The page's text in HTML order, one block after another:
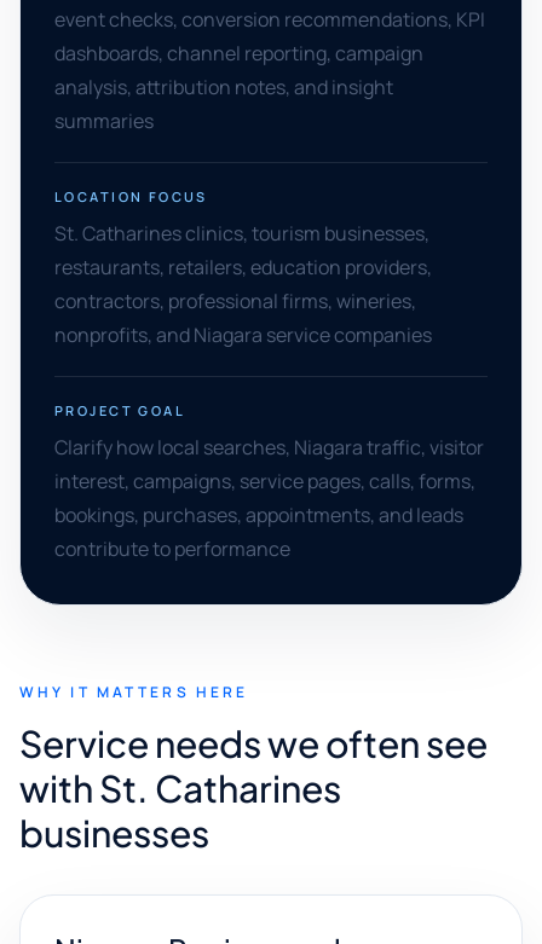
event checks, conversion recommendations, KPI
dashboards, channel reporting, campaign
analysis, attribution notes, and insight
summaries
LOCATION FOCUS
St. Catharines clinics, tourism businesses,
restaurants, retailers, education providers,
contractors, professional firms, wineries,
nonprofits, and Niagara service companies
PROJECT GOAL
Clarify how local searches, Niagara traffic, visitor
interest, campaigns, service pages, calls, forms,
bookings, purchases, appointments, and leads
contribute to performance
WHY IT MATTERS HERE
Service needs we often see
with St. Catharines
businesses